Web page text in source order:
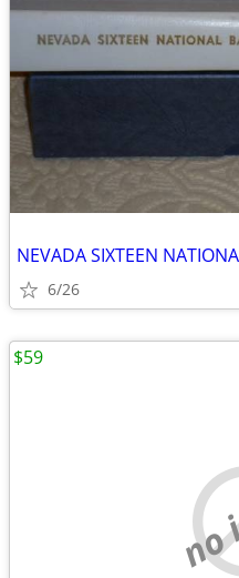
NEVADA SIXTEEN
6/26
$59